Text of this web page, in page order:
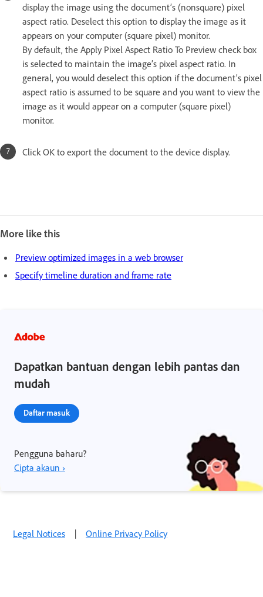
display the image using the document’s (nonsquare) pixel
aspect ratio. Deselect this option to display the image as it
appears on your computer (square pixel) monitor.
By default, the Apply Pixel Aspect Ratio To Preview check box
is selected to maintain the image’s pixel aspect ratio. In
general, you would deselect this option if the document’s pixel
aspect ratio is assumed to be square and you want to view the
image as it would appear on a computer (square pixel)
monitor.
Click OK to export the document to the device display.
More like this
Preview optimized images in a web browser
Specify timeline duration and frame rate
Dapatkan bantuan dengan lebih pantas dan
mudah
Daftar masuk
Pengguna baharu?
Cipta akaun ›
Legal Notices | Online Privacy Policy